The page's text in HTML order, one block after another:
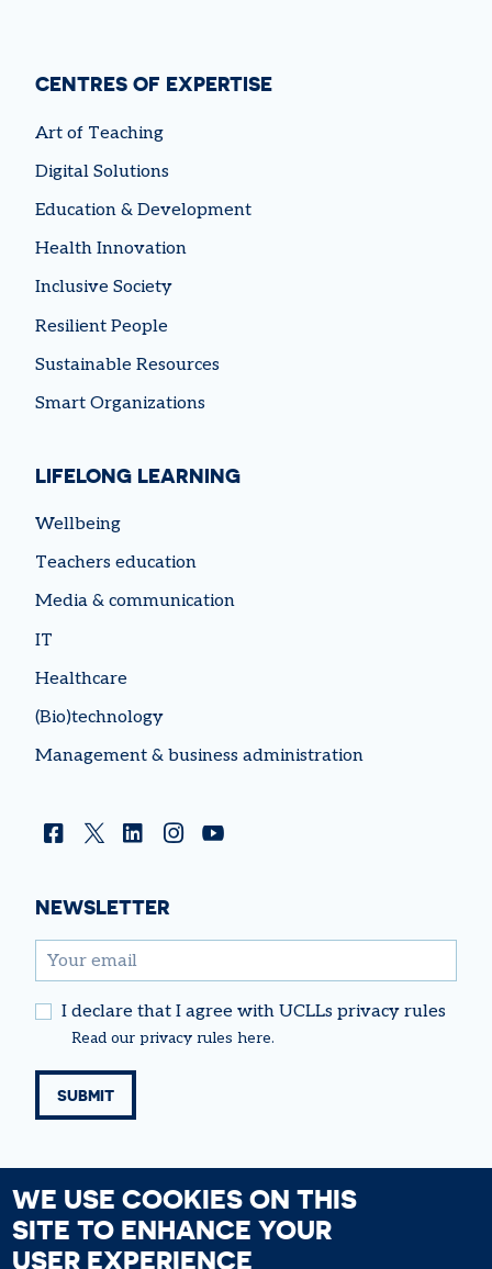
CENTRES OF EXPERTISE
Art of Teaching
Digital Solutions
Education & Development
Health Innovation
Inclusive Society
Resilient People
Sustainable Resources
Smart Organizations
LIFELONG LEARNING
Wellbeing
Teachers education
Media & communication
IT
Healthcare
(Bio)technology
Management & business administration
NEWSLETTER
email
I declare that I agree with UCLLs privacy rules
Read our privacy rules here.
WE USE COOKIES ON THIS
SITE TO ENHANCE YOUR
USER EXPERIENCE